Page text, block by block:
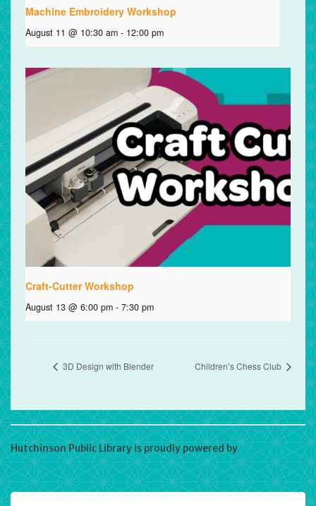
Machine Embroidery Workshop
August 11 @ 10:30 am - 12:00 pm
Craft-Cutter Workshop
August 13 @ 6:00 pm - 7:30 pm
3D Design with Blender Children’s Chess Club
Hutchinson Public Library is proudly powered byWordPress